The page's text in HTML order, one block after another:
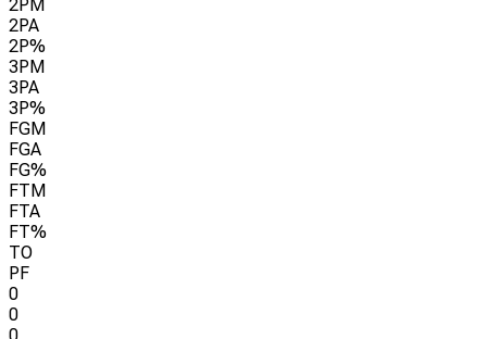
2PM
2PA
2P%
3PM
3PA
3P%
FGM
FGA
FG%
FTM
FTA
FT%
TO
PF
0
0